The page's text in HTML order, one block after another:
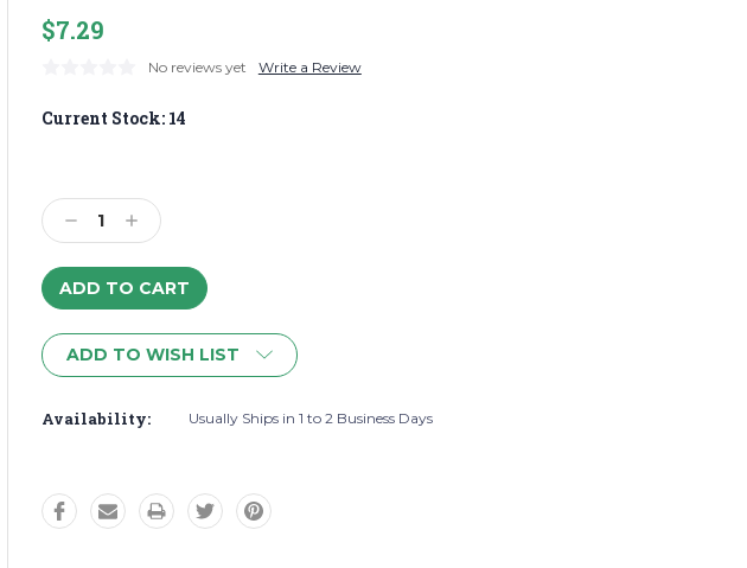
$7.29
No reviews yet Write a Review
Current Stock: 14
Decrease
Quantity:
Increase
Quantity:
ADD TO WISH LIST
Availability: Usually Ships in 1 to 2 Business Days